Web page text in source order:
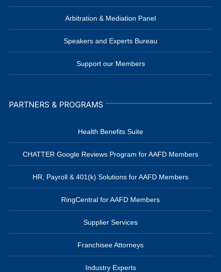
Arbitration & Mediation Panel
Speakers and Experts Bureau
Support our Members
PARTNERS & PROGRAMS
Health Benefits Suite
CHATTER Google Reviews Program for AAFD Members
HR, Payroll & 401(k) Solutions for AAFD Members
RingCentral for AAFD Members
Supplier Services
Franchisee Attorneys
Industry Experts